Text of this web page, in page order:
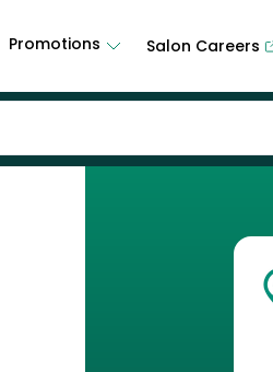
Promotions Salon Careers